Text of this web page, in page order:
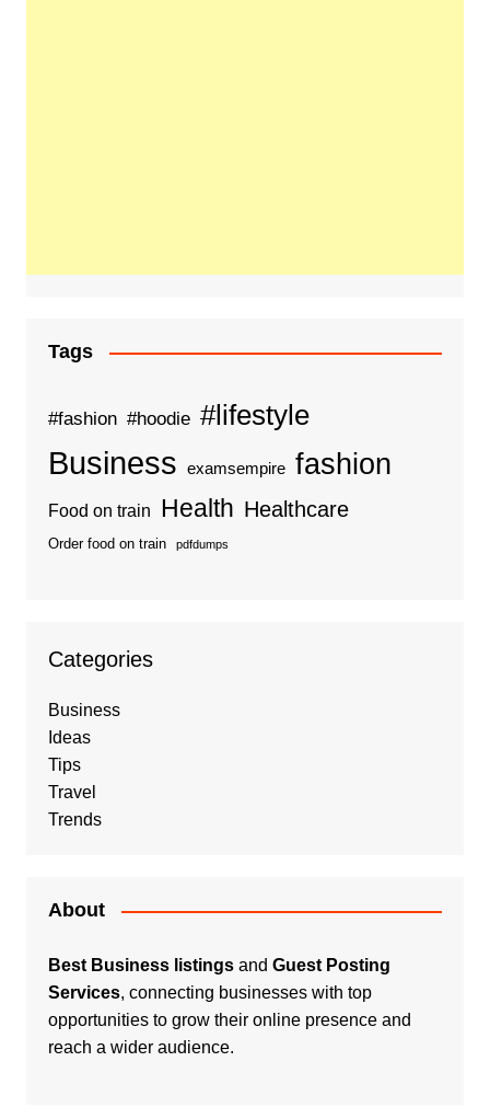
Tags
#fashion #hoodie #lifestyle
Business examsempire fashion
Food on train Health Healthcare
Order food on train pdfdumps
Categories
Business
Ideas
Tips
Travel
Trends
About
Best Business listingsand Guest Posting
Services, connecting businesses with top
opportunities to grow their online presence and
reach a wider audience.